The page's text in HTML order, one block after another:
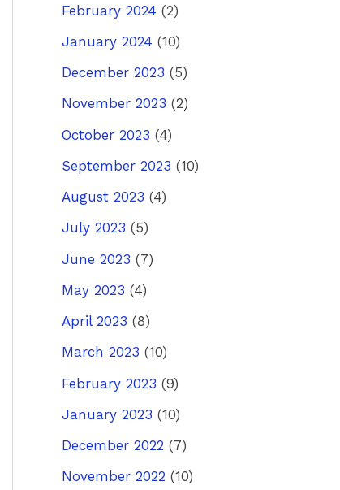
February 2024 (2)
January 2024 (10)
December 2023 (5)
November 2023 (2)
October 2023 (4)
September 2023 (10)
August 2023 (4)
July 2023 (5)
June 2023 (7)
May 2023 (4)
April 2023 (8)
March 2023 (10)
February 2023 (9)
January 2023 (10)
December 2022 (7)
November 2022 (10)